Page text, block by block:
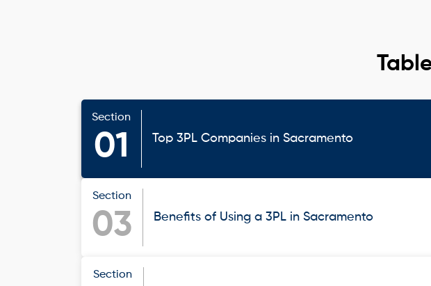
Section
01 Top 3PL Companies in Sacramento
Section
03 Benefits of Using a 3PL in Sacramento
Section